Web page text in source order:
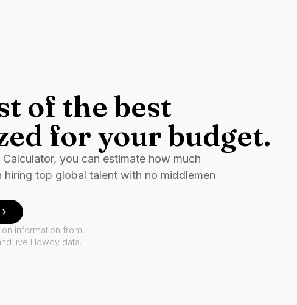
of the best
for your budget.
you can estimate how much
top global talent with no middlemen
information from
live Howdy data.